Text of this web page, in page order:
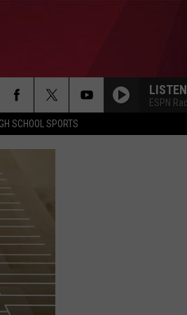
SCHOOL SPORTS
ESPN